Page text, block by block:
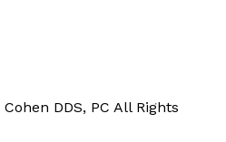
DDS, PC All Rights